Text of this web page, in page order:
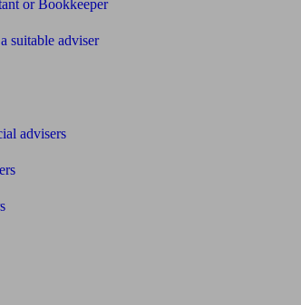
or Bookkeeper
suitable adviser
advisers